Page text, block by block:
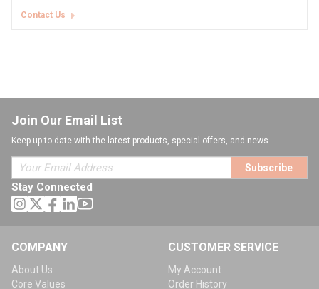
Contact Us
Join Our Email List
Keep up to date with the latest products, special offers, and news.
Subscribe
Stay Connected
COMPANY
About Us
Core Values
CUSTOMER SERVICE
My Account
Order History